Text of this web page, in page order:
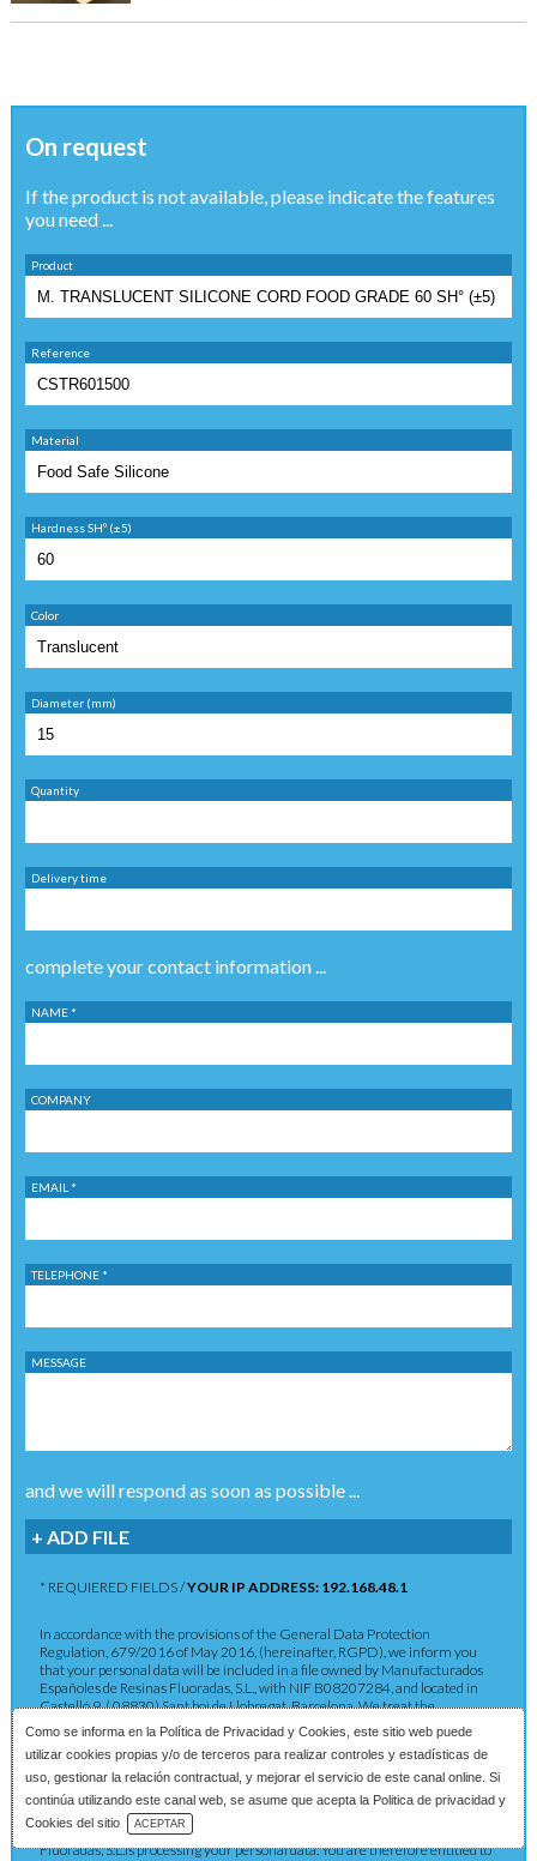
Como se informa en la Política de Privacidad y Cookies , este sitio web puede
utilizar cookies propias y/o de terceros para realizar controles y estadísticas de
uso, gestionar la relación contractual, y mejorar el servicio de este canal online. Si
continúa utilizando este canal web, se asume que acepta la Politica de privacidad y
Cookies del sitio
ACEPTAR
On request
If the product is not available, please indicate the features
you need ...
Product
Reference
Material
Hardness SHº (±5)
Color
Diameter (mm)
Quantity
Delivery time
complete your contact information ...
NAME *
COMPANY
EMAIL *
TELEPHONE *
MESSAGE
and we will respond as soon as possible ...
+ ADD FILE
* REQUIERED FIELDS /YOUR IP ADDRESS: 192.168.48.1
In accordance with the provisions of the General Data Protection
Regulation, 679/2016 of May 2016, (hereinafter, RGPD), we inform you
that your personal data will be included in a file owned by Manufacturados
Españoles de Resinas Fluoradas, S.L., with NIF B08207284, and located in
Castelló 9, ( 08830) Sant boi de Llobregat, Barcelona. We treat the
information you provide us with in order to provide you with the requested
service as well as to maintain the commercial relationship in accordance
with current legislation. The data provided will be kept as long as the
commercial relationship is maintained or for the years necessary to comply
with legal obligations. The data will not be passed on to third parties except in
cases where a legal obligation exists. You have the right to obtain
confirmation as to whether Manufacturados Españoles de Resinas
Fluoradas, S.L.is processing your personal data. You are therefore entitled to
Download Catalog